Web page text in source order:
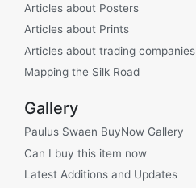
Articles about Posters
Articles about Prints
Articles about trading companies
Mapping the Silk Road
Gallery
Paulus Swaen BuyNow Gallery
Can I buy this item now
Latest Additions and Updates